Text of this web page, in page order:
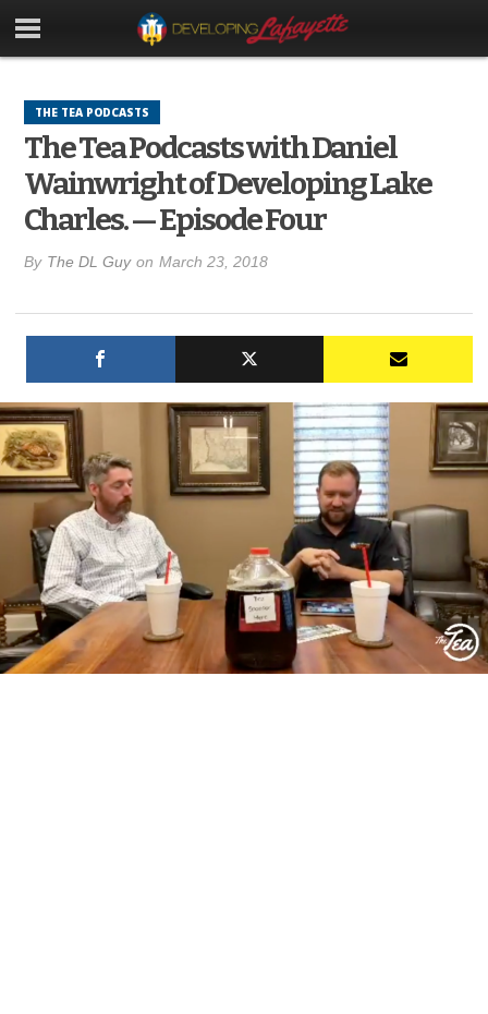
THE TEA PODCASTS
The Tea Podcasts with Daniel
Wainwright of Developing Lake
Charles. — Episode Four
By The DL Guy on March 23, 2018